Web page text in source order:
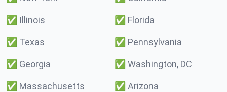
✅ Illinois ✅ Florida
✅ Texas ✅ Pennsylvania
✅ Georgia ✅ Washington, DC
✅ Massachusetts ✅ Arizona